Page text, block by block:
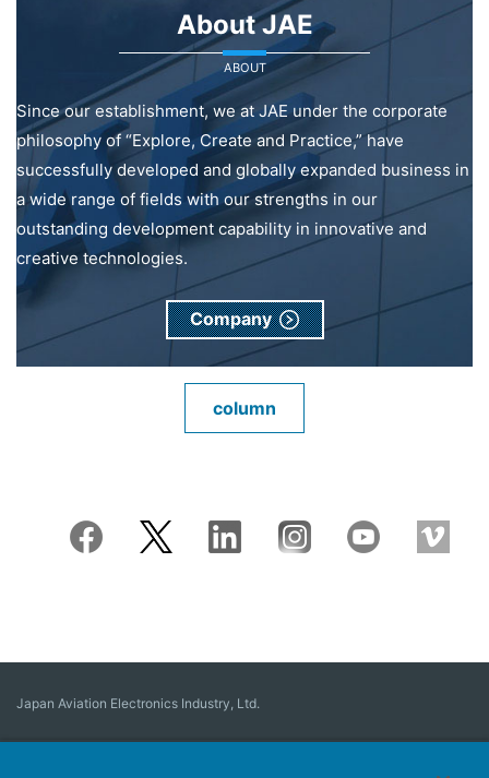
About JAE
ABOUT
Since our establishment, we at JAE under the corporate
philosophy of “Explore, Create and Practice,” have
successfully developed and globally expanded business in
a wide range of fields with our strengths in our
outstanding development capability in innovative and
creative technologies.
Company
column
Japan Aviation Electronics Industry, Ltd.